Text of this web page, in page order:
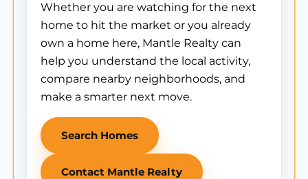
Whether you are watching for the next
home to hit the market or you already
own a home here, Mantle Realty can
help you understand the local activity,
compare nearby neighborhoods, and
make a smarter next move.
Search Homes
Contact Mantle Realty